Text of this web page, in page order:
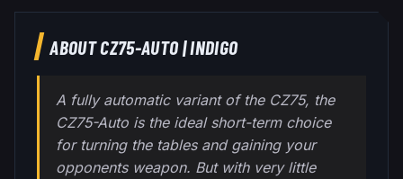
ABOUTCZ75-AUTO|INDIGO
A fully automatic variant of the CZ75, the
CZ75-Auto is the ideal short-term choice
for turning the tables and gaining your
opponents weapon. But with very little